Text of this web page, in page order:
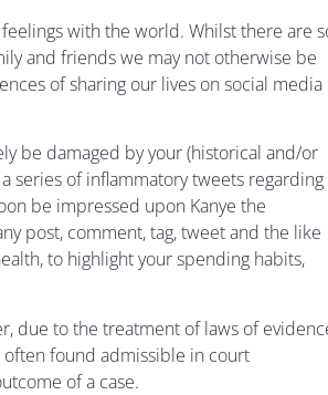
with the world. Whilst there are
and friends we may not otherwise be
of sharing our lives on social media
be damaged by your (historical and/or
series of inflammatory tweets regarding
be impressed upon Kanye the
post, comment, tag, tweet and the like
to highlight your spending habits,
due to the treatment of laws of
found admissible in court
of a case.